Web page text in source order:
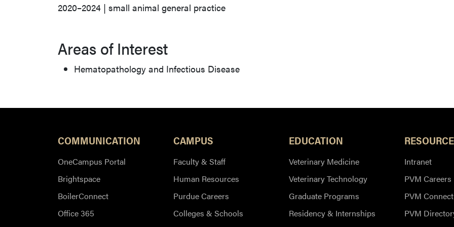
2020–2024 | small animal general practice
Areas of Interest
Hematopathology and Infectious Disease
COMMUNICATION
OneCampus Portal
Brightspace
BoilerConnect
Office 365
CAMPUS
Faculty & Staff
Human Resources
Purdue Careers
Colleges & Schools
EDUCATION
Veterinary Medicine
Veterinary Technology
Graduate Programs
Residency & Internships
Intranet
PVM Careers
PVM Connect
PVM